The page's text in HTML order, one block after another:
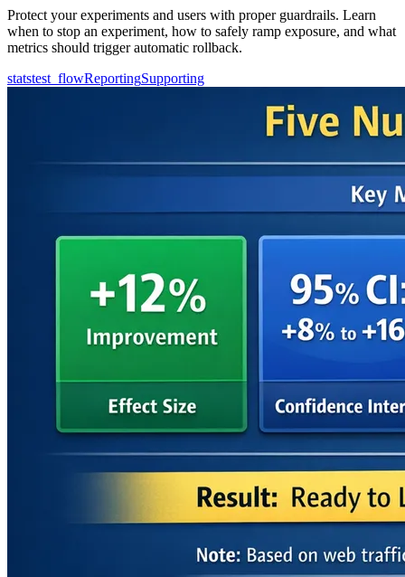
Protect your experiments and users with proper guardrails. Learn
when to stop an experiment, how to safely ramp exposure, and what
metrics should trigger automatic rollback.
statstest_flowReportingSupporting